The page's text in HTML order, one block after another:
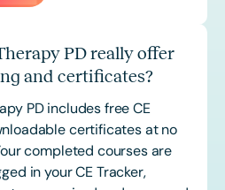
PD really offer
and certificates?
PD includes free CE
certificates at no
completed courses are
in your CE Tracker,